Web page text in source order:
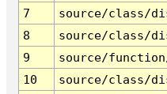
7
source/class/
8
source/class/
9
source/
10
source/class/